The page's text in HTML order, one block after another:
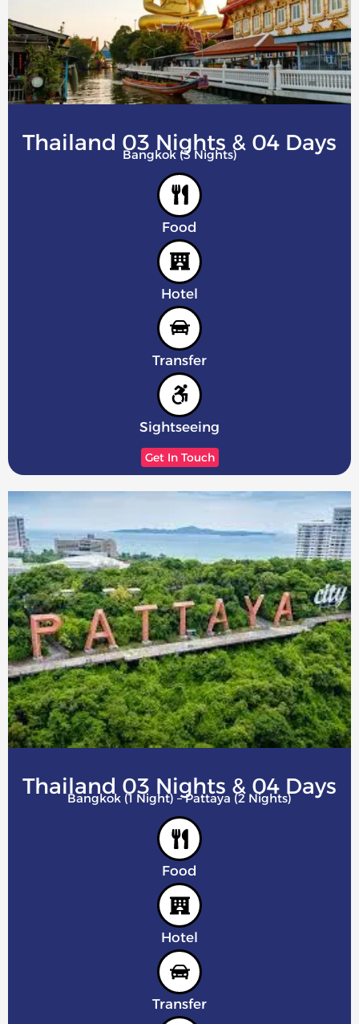
Thailand 03 Nights & 04 Days
Bangkok (3 Nights)
Food
Hotel
Transfer
Sightseeing
Get In Touch
Thailand 03 Nights & 04 Days
Bangkok (1 Night) – Pattaya (2 Nights)
Food
Hotel
Transfer